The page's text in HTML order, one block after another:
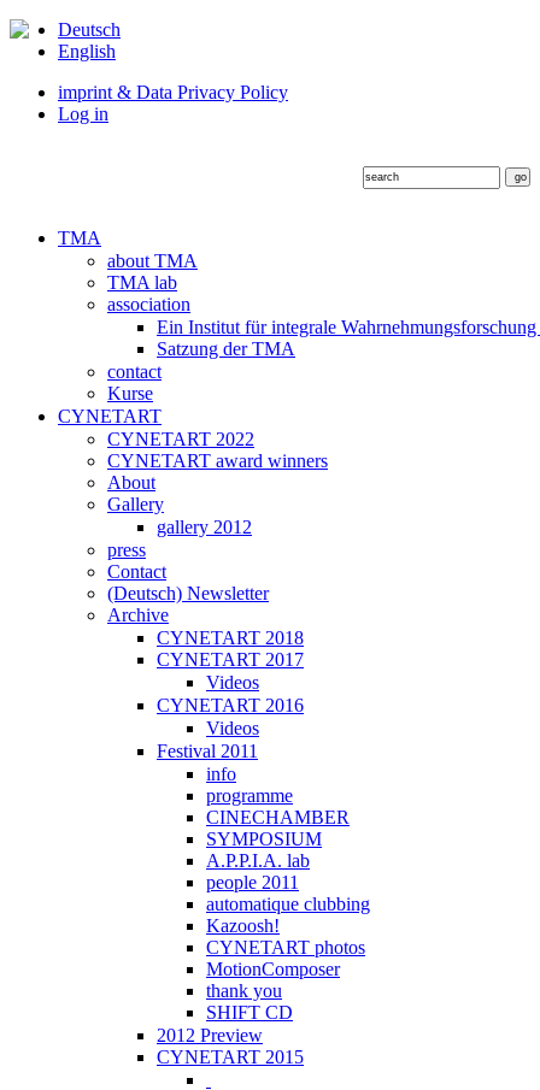
Deutsch
English
imprint & Data Privacy Policy
Log in
TMA
about TMA
TMA lab
association
Ein Institut für integrale
Satzung der TMA
contact
Kurse
CYNETART
CYNETART 2022
CYNETART award winners
About
Gallery
gallery 2012
press
Contact
(Deutsch) Newsletter
Archive
CYNETART 2018
CYNETART 2017
Videos
CYNETART 2016
Videos
Festival 2011
info
programme
CINECHAMBER
SYMPOSIUM
A.P.P.I.A. lab
people 2011
automatique clubbing
Kazoosh!
CYNETART photos
MotionComposer
thank you
SHIFT CD
2012 Preview
CYNETART 2015